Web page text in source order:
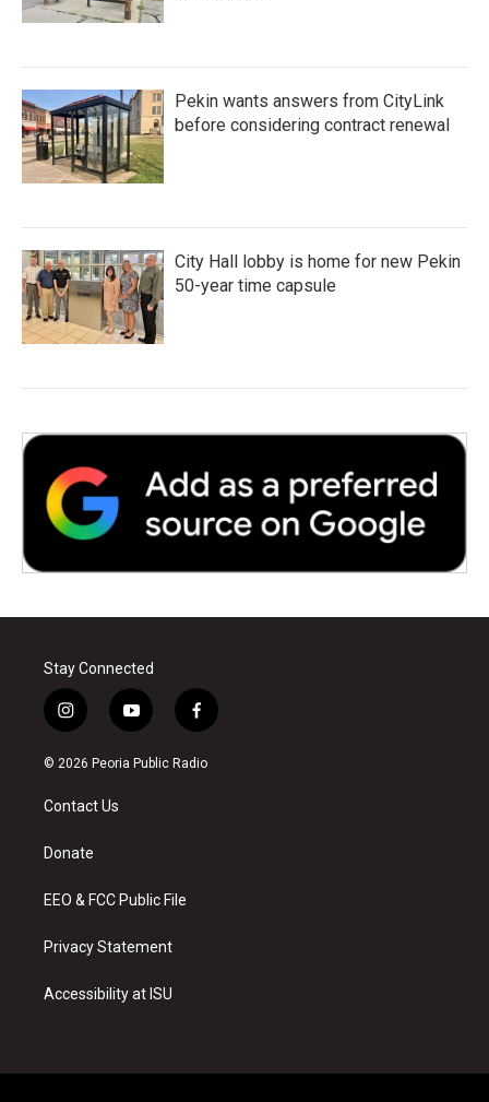
Pekin wants answers from CityLink
before considering contract renewal
City Hall lobby is home for new Pekin
50-year time capsule
Stay Connected
i
n
s
a
g
a
y
o
u
f
a
c
© 2026 Peoria Public Radio
Contact Us
Donate
EEO & FCC Public File
Privacy Statement
Accessibility at ISU